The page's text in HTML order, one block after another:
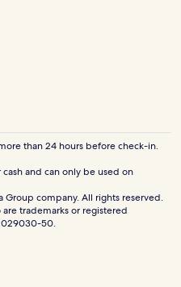
than 24 hours before check-in.
and can only be used on
Group company. All rights reserved.
trademarks or registered
50.